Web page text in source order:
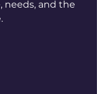
needs, and the